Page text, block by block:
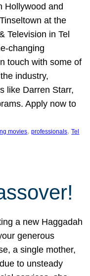
Hollywood and
at the
Television in Tel
changing
touch with some of
industry,
like Darren Starr,
Apply now to
movies, professionals, Tel
a new Haggadah
generous
a single mother,
to unsteady